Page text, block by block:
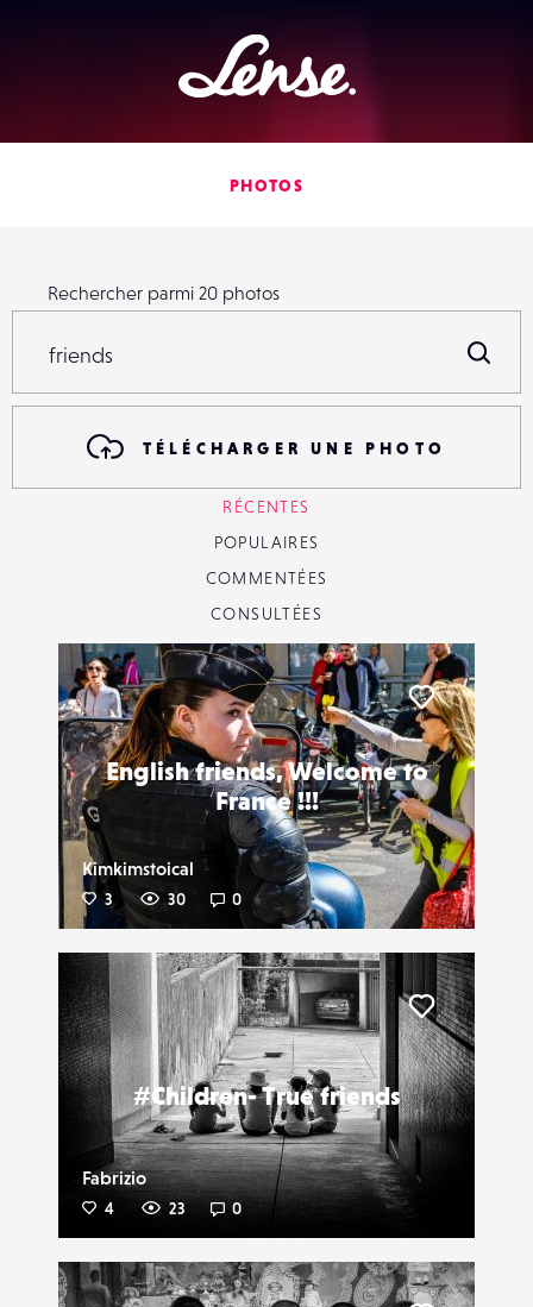
Lense
PHOTOS
Rechercher parmi 20 photos
TÉLÉCHARGER UNE PHOTO
RÉCENTES
POPULAIRES
COMMENTÉES
CONSULTÉES
English friends, Welcome to
France !!!
Kimkimstoical
3 30 0
Liker
#Children- True friends
Fabrizio
4 23 0
Liker